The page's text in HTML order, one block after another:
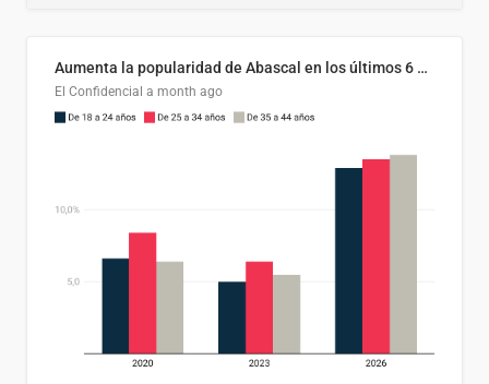
Aumenta la popularidad de Abascal en los últimos 6 años
El Confidencial a month ago